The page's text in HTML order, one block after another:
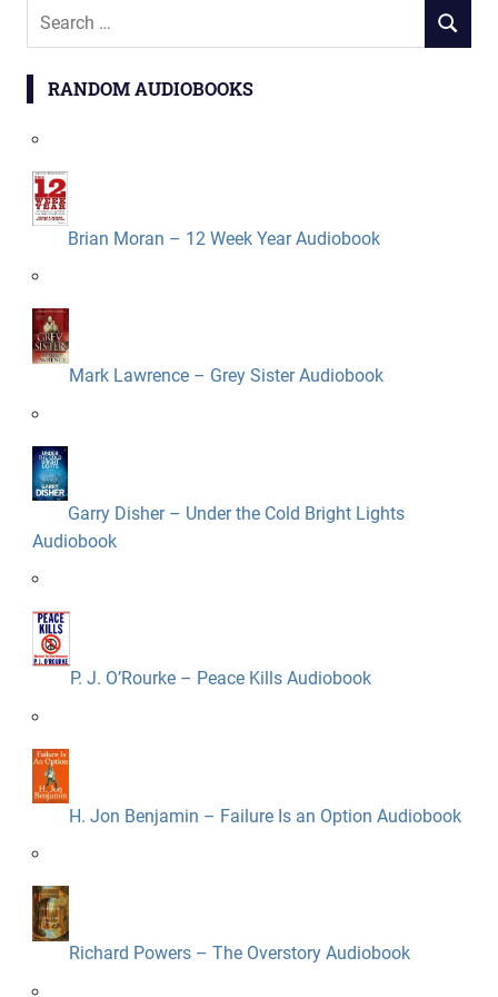
Search
SEARCH
RANDOM AUDIOBOOKS
Brian Moran – 12 Week Year Audiobook
Mark Lawrence – Grey Sister Audiobook
Garry Disher – Under the Cold Bright Lights
Audiobook
P. J. O’Rourke – Peace Kills Audiobook
H. Jon Benjamin – Failure Is an Option Audiobook
Richard Powers – The Overstory Audiobook